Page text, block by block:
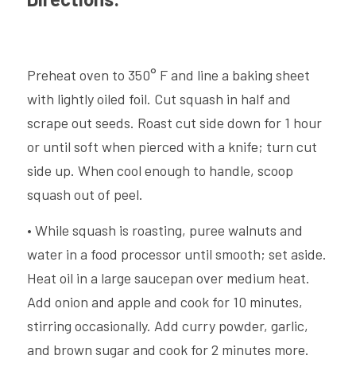
Preheat oven to 350° F and line a baking sheet
with lightly oiled foil. Cut squash in half and
scrape out seeds. Roast cut side down for 1 hour
or until soft when pierced with a knife; turn cut
side up. When cool enough to handle, scoop
squash out of peel.
• While squash is roasting, puree walnuts and
water in a food processor until smooth; set aside.
Heat oil in a large saucepan over medium heat.
Add onion and apple and cook for 10 minutes,
stirring occasionally. Add curry powder, garlic,
and brown sugar and cook for 2 minutes more.